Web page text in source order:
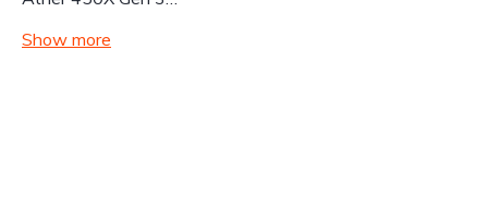
Show more